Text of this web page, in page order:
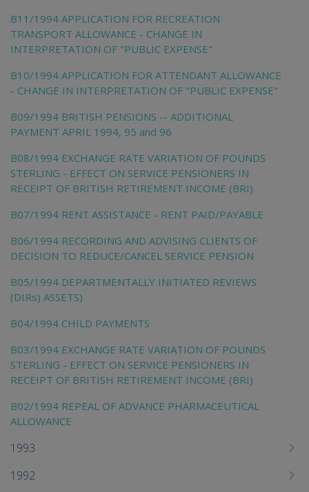
B11/1994 APPLICATION FOR RECREATION
TRANSPORT ALLOWANCE - CHANGE IN
INTERPRETATION OF "PUBLIC EXPENSE"
B10/1994 APPLICATION FOR ATTENDANT ALLOWANCE
- CHANGE IN INTERPRETATION OF "PUBLIC EXPENSE"
B09/1994 BRITISH PENSIONS -- ADDITIONAL
PAYMENT APRIL 1994, 95 and 96
B08/1994 EXCHANGE RATE VARIATION OF POUNDS
STERLING - EFFECT ON SERVICE PENSIONERS IN
RECEIPT OF BRITISH RETIREMENT INCOME (BRI)
B07/1994 RENT ASSISTANCE - RENT PAID/PAYABLE
B06/1994 RECORDING AND ADVISING CLIENTS OF
DECISION TO REDUCE/CANCEL SERVICE PENSION
B05/1994 DEPARTMENTALLY INITIATED REVIEWS
(DIRs) ASSETS)
B04/1994 CHILD PAYMENTS
B03/1994 EXCHANGE RATE VARIATION OF POUNDS
STERLING - EFFECT ON SERVICE PENSIONERS IN
RECEIPT OF BRITISH RETIREMENT INCOME (BRI)
B02/1994 REPEAL OF ADVANCE PHARMACEUTICAL
ALLOWANCE
1993
1992